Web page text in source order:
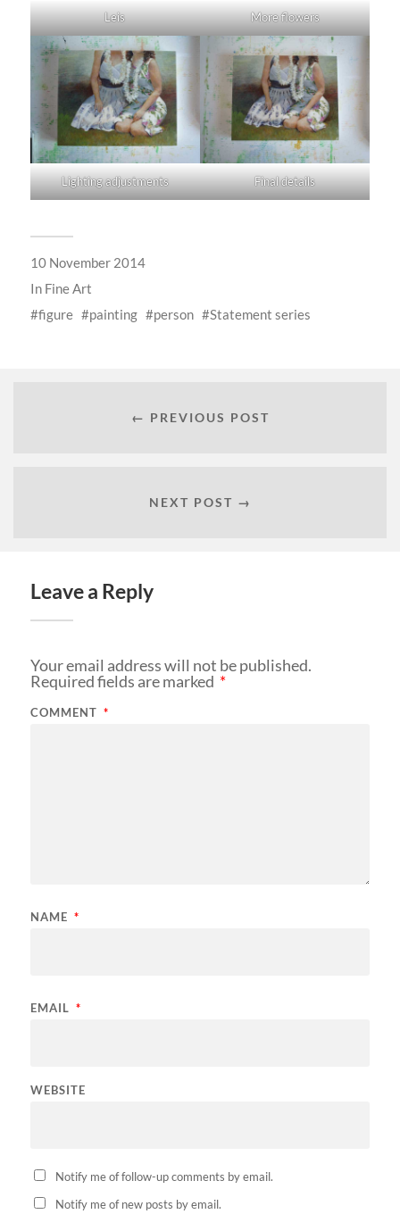
Leis More flowers
Lighting adjustments Final details
10 November 2014
In Fine Art
figure
painting person Statement series
← PREVIOUS POST
NEXT POST →
Leave a Reply
Your email address will not be published.
Required fields are marked *
COMMENT *
NAME *
EMAIL *
WEBSITE
Notify me of follow-up comments by email.
Notify me of new posts by email.